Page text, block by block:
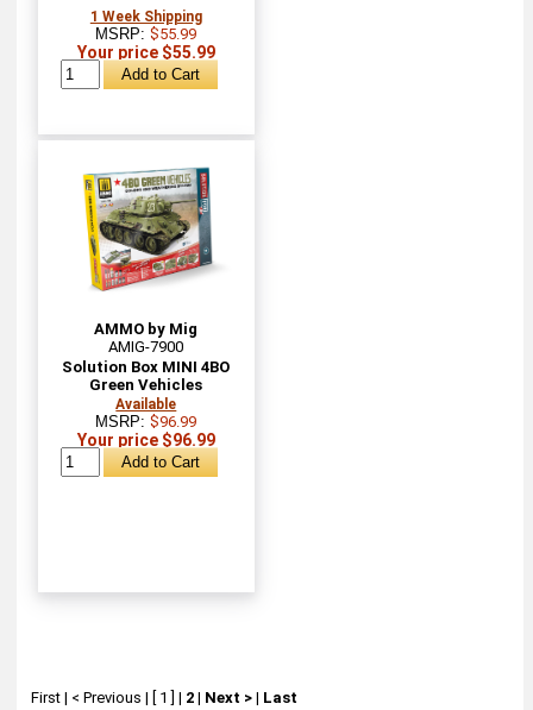
1 Week Shipping
MSRP:$55.99
Your price $55.99
AMMO by Mig
AMIG-7900
Solution Box MINI 4BO
Green Vehicles
Available
MSRP:$96.99
Your price $96.99
First| < Previous | [ 1 ] | 2| Next >| Last